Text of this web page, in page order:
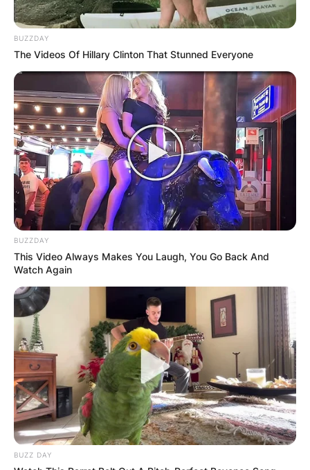
Advertisement
TD Garden Bag Policy
BUZZDAY
The Videos Of Hillary Clinton That Stunned Everyone
BUZZDAY
This Video Always Makes You Laugh, You Go Back And
Watch Again
BUZZ DAY